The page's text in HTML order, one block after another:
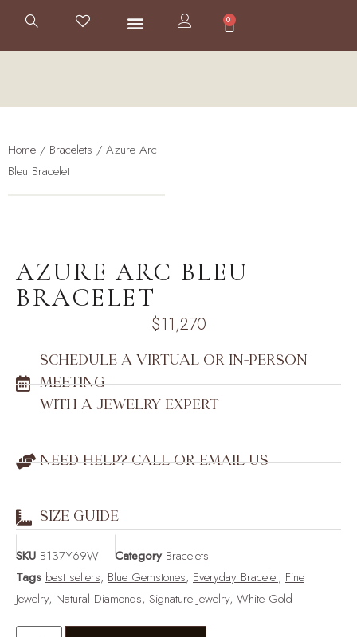
0
Home / Bracelets / Azure Arc
Bleu Bracelet
AZURE ARC BLEU
BRACELET
$11,270
SCHEDULE A VIRTUAL OR IN-PERSON
MEETING
WITH A JEWELRY EXPERT
NEED HELP? CALL OR EMAIL US
SIZE GUIDE
SKU B137Y69W Category Bracelets
Tags best sellers, Blue Gemstones, Everyday Bracelet, Fine
Jewelry, Natural Diamonds, Signature Jewelry, White Gold